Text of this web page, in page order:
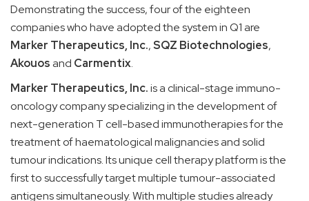
Demonstrating the success, four of the eighteen
companies who have adopted the system in Q1 are
Marker Therapeutics, Inc.,SQZ Biotechnologies,
Akouosand Carmentix.
Marker Therapeutics, Inc.is a clinical-stage immuno-
oncology company specializing in the development of
next-generation T cell-based immunotherapies for the
treatment of haematological malignancies and solid
tumour indications. Its unique cell therapy platform is the
first to successfully target multiple tumour-associated
antigens simultaneously. With multiple studies already